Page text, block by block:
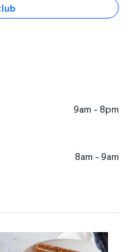
9am - 8pm
8am - 9am